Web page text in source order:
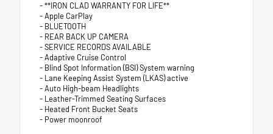
- **IRON CLAD WARRANTY FOR LIFE**
- Apple CarPlay
- BLUETOOTH
- REAR BACK UP CAMERA
- SERVICE RECORDS AVAILABLE
- Adaptive Cruise Control
- Blind Spot Information (BSI) System warning
- Lane Keeping Assist System (LKAS) active
- Auto High-beam Headlights
- Leather-Trimmed Seating Surfaces
- Heated Front Bucket Seats
- Power moonroof